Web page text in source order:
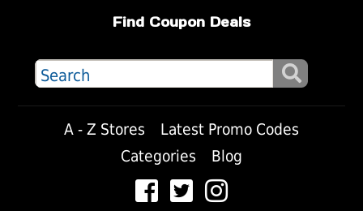
Find Coupon Deals
A - Z Stores
Latest Promo Codes
Categories
Blog